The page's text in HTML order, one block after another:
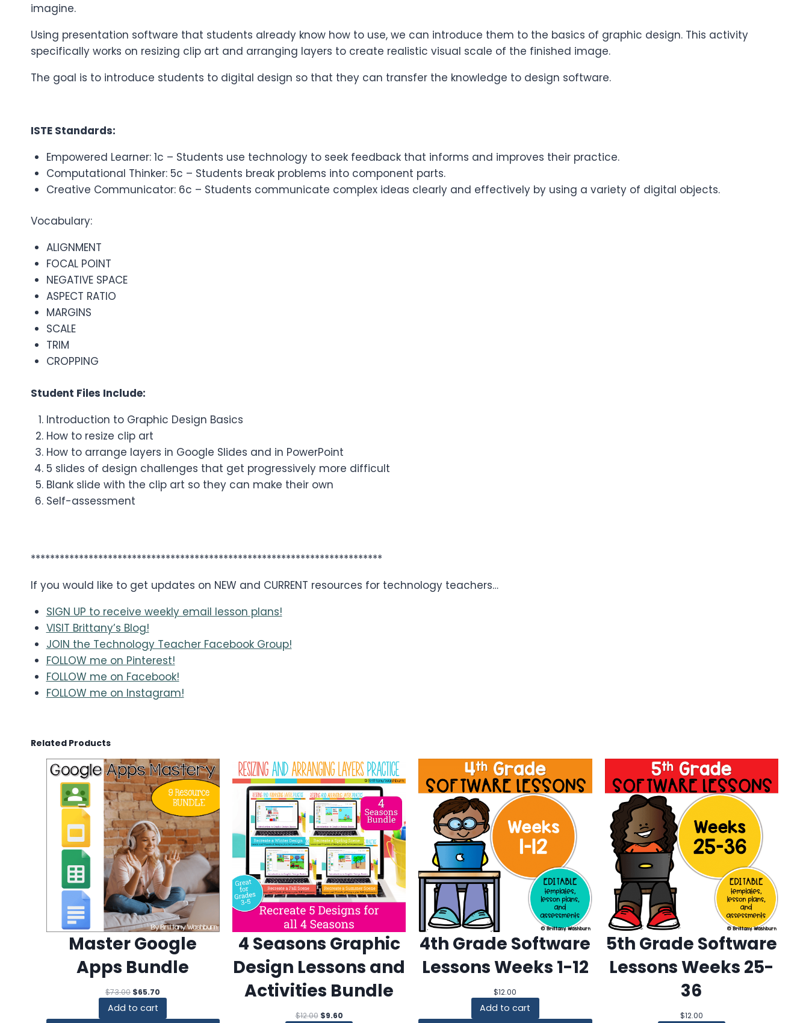
imagine.
Using presentation software that students already know how to use, we can introduce them to the basics of graphic design. This activity
specifically works on resizing clip art and arranging layers to create realistic visual scale of the finished image.
The goal is to introduce students to digital design so that they can transfer the knowledge to design software.
ISTE Standards:
Empowered Learner: 1c – Students use technology to seek feedback that informs and improves their practice.
Computational Thinker: 5c – Students break problems into component parts.
Creative Communicator: 6c – Students communicate complex ideas clearly and effectively by using a variety of digital objects.
Vocabulary:
ALIGNMENT
FOCAL POINT
NEGATIVE SPACE
ASPECT RATIO
MARGINS
SCALE
TRIM
CROPPING
Student Files Include:
Introduction to Graphic Design Basics
How to resize clip art
How to arrange layers in Google Slides and in PowerPoint
5 slides of design challenges that get progressively more difficult
Blank slide with the clip art so they can make their own
Self-assessment
*************************************************************************
If you would like to get updates on NEW and CURRENT resources for technology teachers…
SIGN UP to receive weekly email lesson plans!
VISIT Brittany’s Blog!
JOIN the Technology Teacher Facebook Group!
FOLLOW me on Pinterest!
FOLLOW me on Facebook!
FOLLOW me on Instagram!
Related Products
Master Google
Apps Bundle
$73.00 Original
$65.70
Add to cart
4 Seasons Graphic
Design Lessons and
Activities Bundle
$12.00 Original
$9.60Current
4th Grade Software
Lessons Weeks 1-12
$12.00
Add to cart
5th Grade Software
Lessons Weeks 25-
36
$12.00